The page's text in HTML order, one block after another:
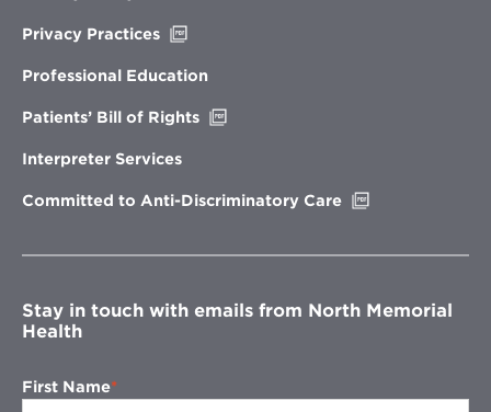
Privacy Practices
new
Professional Education
Patients’ Bill of Rights
Interpreter Services
Committed to Anti-Discriminatory Care
window
Stay in touch with emails from North Memorial
Health
First Name